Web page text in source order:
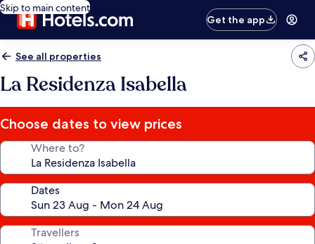
Skip to main content
Get the app
See all properties
La Residenza Isabella
Choose dates to view prices
Where to?
Dates
Travellers